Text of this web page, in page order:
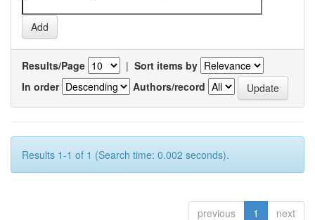
Results/Page | Sort items by
In order
Authors/record
Results 1-1 of 1 (Search time: 0.002 seconds).
previous 1 next